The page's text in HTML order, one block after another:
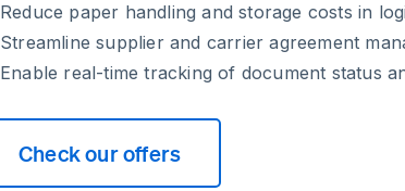
Reduce paper handling and storage costs in
Streamline supplier and carrier agreement
Enable real-time tracking of document status
Check our offers